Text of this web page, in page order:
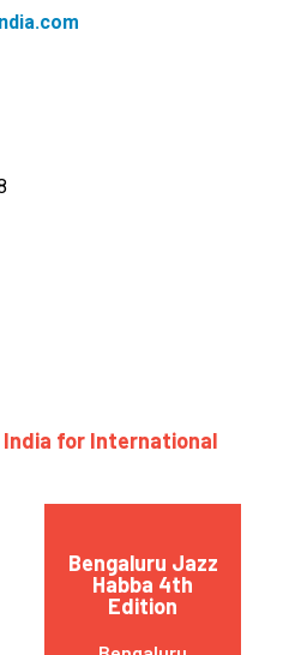
India for International
Bengaluru Jazz
Habba 4th
Edition